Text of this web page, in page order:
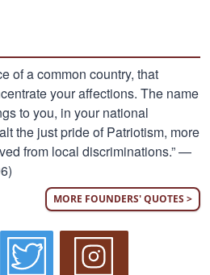
of a common country, that
your affections. The name
to you, in your national
the just pride of Patriotism, more
from local discriminations.” —
MORE FOUNDERS' QUOTES >